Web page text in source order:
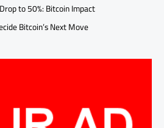
to 50%: Bitcoin Impact
Bitcoin’s Next Move